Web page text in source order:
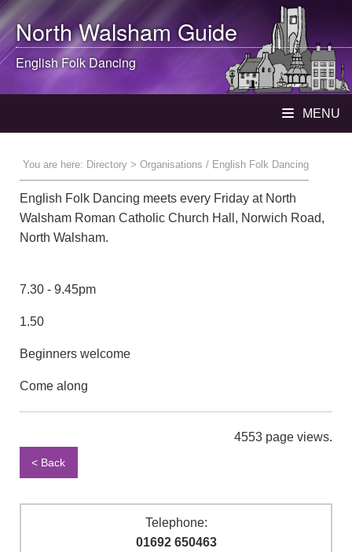
North WalshamGuide
English Folk Dancing
MENU
You are here: Directory > Organisations / English Folk Dancing
English Folk Dancing meets every Friday at North
Walsham Roman Catholic Church Hall, Norwich Road,
North Walsham.
7.30 - 9.45pm
1.50
Beginners welcome
Come along
4553 page views.
< Back
Telephone:
01692 650463